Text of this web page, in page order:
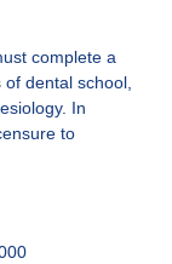
complete a
dental school,
In
to